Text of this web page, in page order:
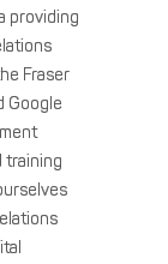
providing
Fraser
Google
training